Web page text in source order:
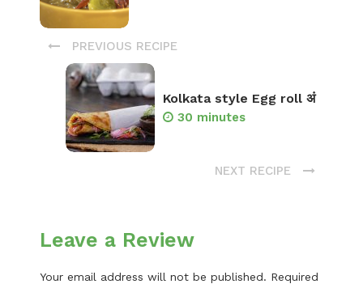
PREVIOUS RECIPE
Kolkata style Egg roll अं
30 minutes
NEXT RECIPE
Leave a Review
Your email address will not be published. Required